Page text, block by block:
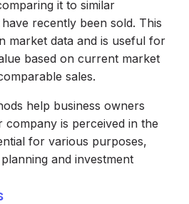
it to similar
recently been sold. This
market data and is useful for
based on current market
sales.
help business owners
company is perceived in the
for various purposes,
and investment